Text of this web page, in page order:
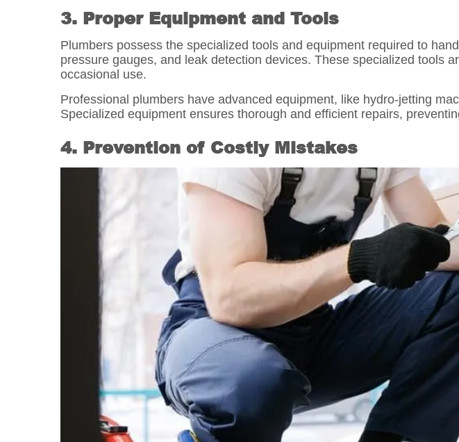
3. Proper Equipment and Tools
Plumbers possess the specialized tools and equipment required to
pressure gauges, and leak detection devices. These specialized tools
occasional use.
Professional plumbers have advanced equipment, like hydro-jetting
Specialized equipment ensures thorough and efficient repairs,
4. Prevention of Costly Mistakes